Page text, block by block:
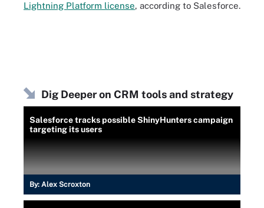
Lightning Platform license, according to Salesforce.
Dig Deeper on CRM tools and strategy
Salesforce tracks possible ShinyHunters campaign
targeting its users
By: Alex Scroxton